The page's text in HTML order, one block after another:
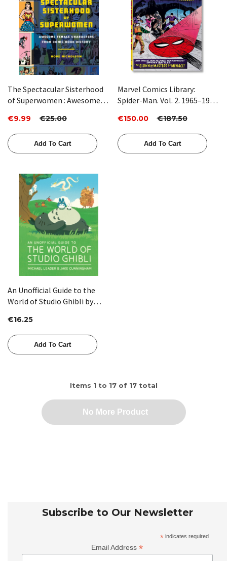
The Spectacular Sisterhood
of Superwomen : Awesome
Comic Book History: 3 by
Hope Nicholson
€9.99 €25.00
Add To Cart
Marvel Comics Library:
Spider-Man. Vol. 2. 1965–1966
€150.00 €187.50
Add To Cart
An Unofficial Guide to the
World of Studio Ghibli by
Cunningham
€16.25
Add To Cart
Items 1 to 17of 17total
No More Product
Subscribe to Our Newsletter
* indicates required
Email Address*